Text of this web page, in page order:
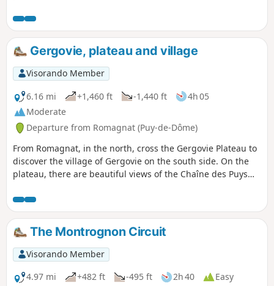
Gergovie, plateau and village
Visorando Member
6.16 mi
+1,460 ft -1,440 ft
4h 05
Moderate
Departure from Romagnat (Puy-de-Dôme)
From Romagnat, in the north, cross the Gergovie Plateau to
discover the village of Gergovie on the south side. On the
plateau, there are beautiful views of the Chaîne des Puys
Forez.
The Montrognon Circuit
Visorando Member
4.97 mi
+482 ft -495 ft 2h 40
Easy